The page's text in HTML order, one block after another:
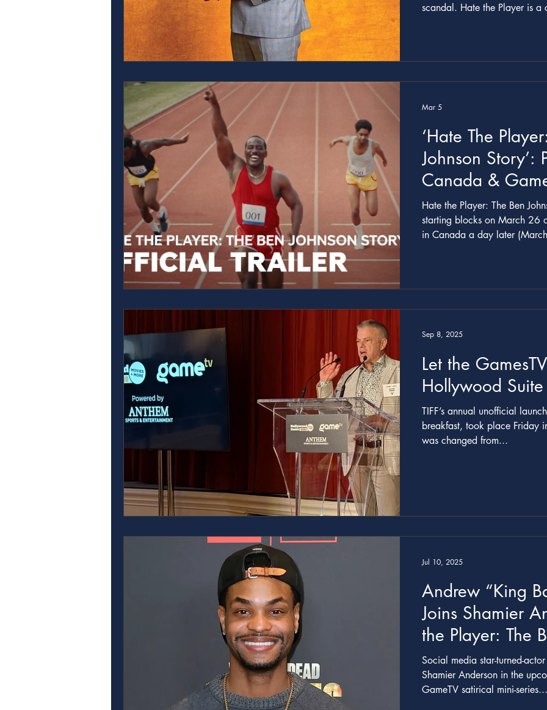
scandal. Hate the Player is a comedy about one of the most
Anthony Q. Farrell, and I
shot it mockumentary style,
‘Hate The
Johnson Story’:
Canada &
About
Sprinter Gets
Hate the Player: The Ben Johnson Story will
starting blocks on March 26 on GameTV
in Canada a day later
what became known as “the
he was caught in a doping
Mar 5
Let the
Hollywood Suite
TIFF’s annual unofficial
breakfast, took place Friday
was changed from...
Sep 8, 2025
Andrew “King
Joins Shamier
the Player: The
Story’ Miniseries
Social media star-turned-
Shamier Anderson in the
GameTV satirical mini-series...
Jul 10, 2025